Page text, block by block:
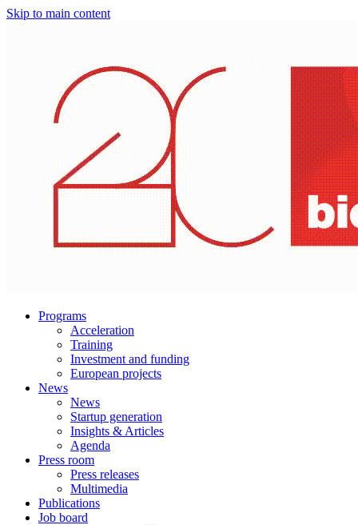
Skip to main content
Programs
Acceleration
Training
Investment and funding
European projects
News
News
Startup generation
Insights & Articles
Agenda
Press room
Press releases
Multimedia
Publications
Job board